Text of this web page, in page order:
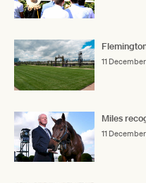
11
Miles
11